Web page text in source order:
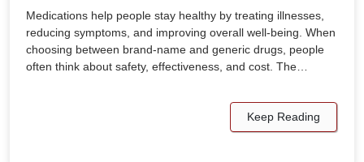
Medications help people stay healthy by treating illnesses,
reducing symptoms, and improving overall well-being. When
choosing between brand-name and generic drugs, people
often think about safety, effectiveness, and cost. The…
Keep Reading